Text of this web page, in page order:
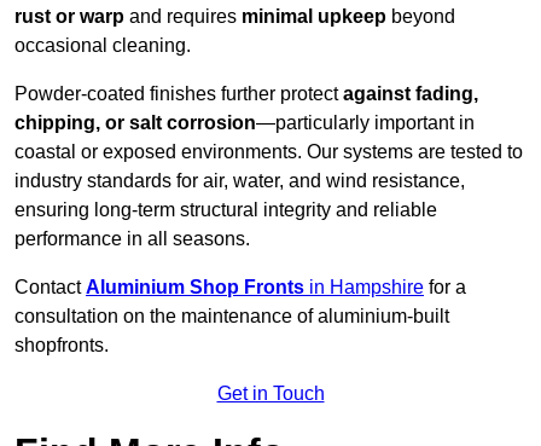
rust or warp and requires minimal upkeep beyond
occasional cleaning.
Powder-coated finishes further protectagainst fading,
chipping, or salt corrosion—particularly important in
coastal or exposed environments. Our systems are tested to
industry standards for air, water, and wind resistance,
ensuring long-term structural integrity and reliable
performance in all seasons.
ContactAluminium Shop Fronts in Hampshire for a
consultation on the maintenance of aluminium-built
shopfronts.
Get in Touch